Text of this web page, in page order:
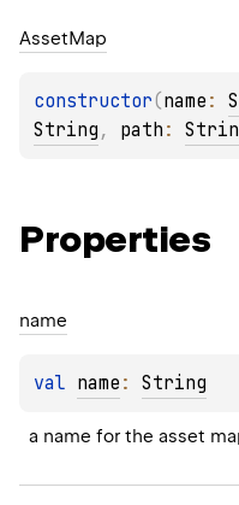
AssetMap
constructor(name :
String , path :
Properties
name
val name : String
a name for the asset